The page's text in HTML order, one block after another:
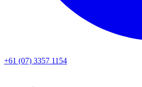
+61 (07) 3357 1154